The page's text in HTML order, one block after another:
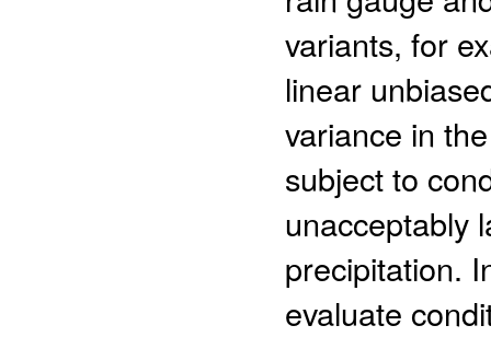
variants, for
linear
variance in
subject to
unacceptably
precipitation.
evaluate